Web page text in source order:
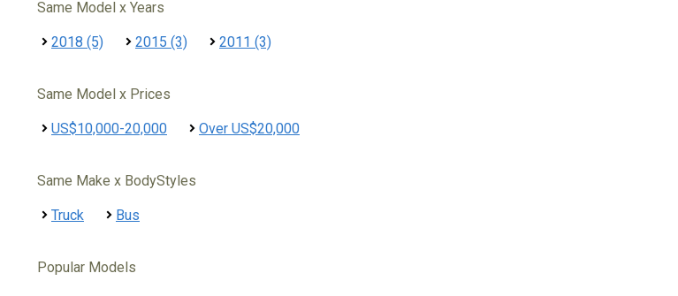
Same Model x Years
2018 (5) 2015 (3) 2011 (3)
Same Model x Prices
US$10,000-20,000 Over US$20,000
Same Make x BodyStyles
Truck Bus
Popular Models